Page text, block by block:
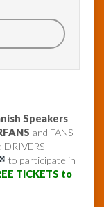
Speakers
and FANS
DRIVERS
to participate in
TICKETS to